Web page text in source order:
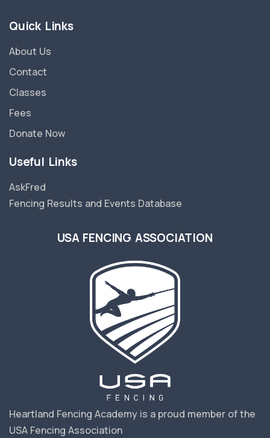
Quick Links
About Us
Contact
Classes
Fees
Donate Now
Useful Links
AskFred
Fencing Results and Events Database
USA FENCING ASSOCIATION
Heartland Fencing Academy is a proud member of the
USA Fencing Association